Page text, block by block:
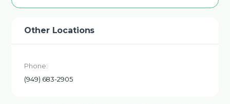
Other Locations
Phone:
(949) 683-2905